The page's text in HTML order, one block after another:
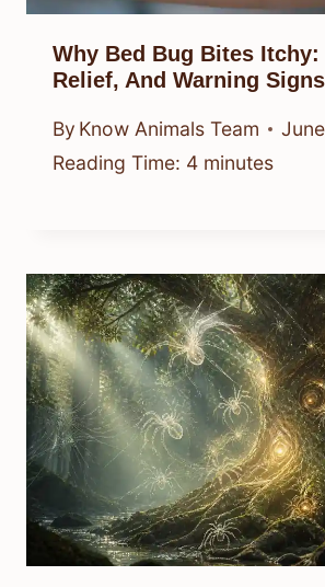
Why Bed Bug Bites Itchy:
Relief, And Warning Signs
By Know Animals Team
Reading Time: 4 minutes